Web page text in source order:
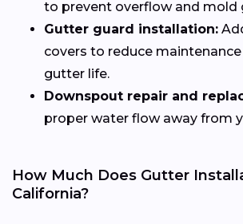
to prevent overflow and mold
Gutter guard installation:
covers to reduce
gutter life.
Downspout repair and
proper water flow away from
How Much Does Gutter
California?